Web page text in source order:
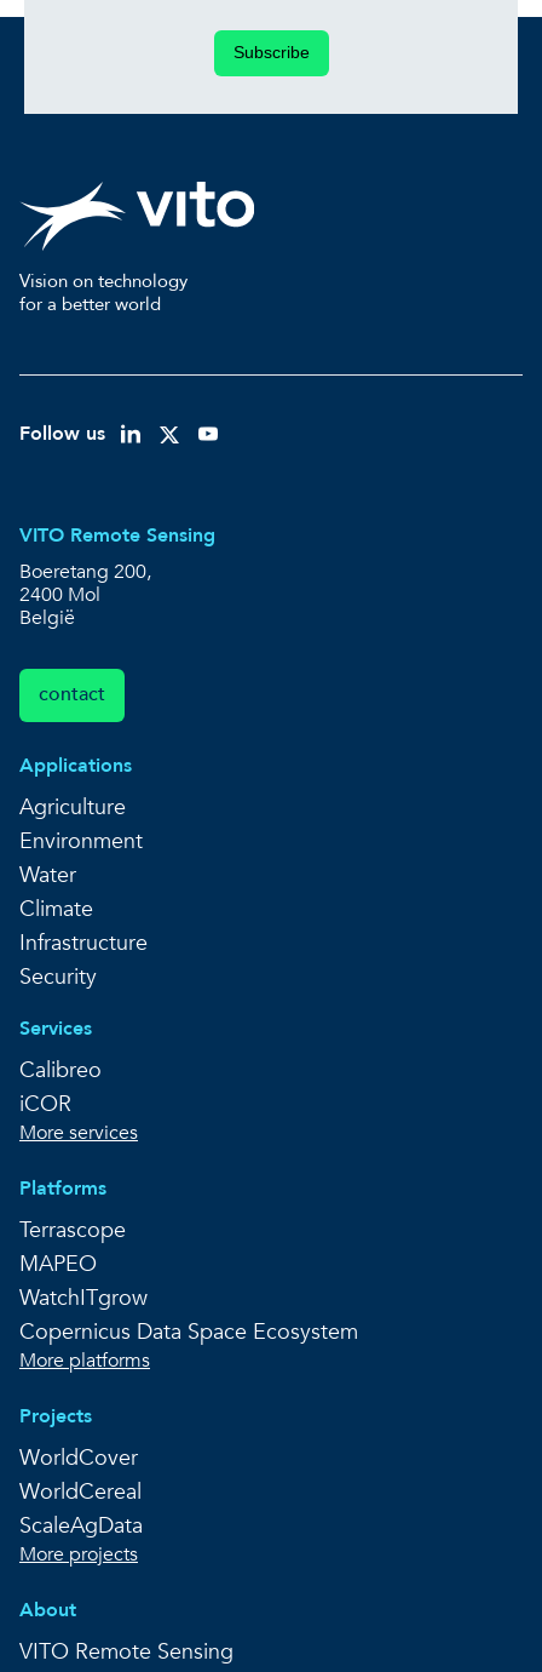
Subscribe
Vision on technology
for a better world
Follow us
VITO Remote Sensing
Boeretang 200,
2400 Mol
België
contact
Applications
Agriculture
Environment
Water
Climate
Infrastructure
Security
Services
Calibreo
iCOR
More services
Platforms
Terrascope
MAPEO
WatchITgrow
Copernicus Data Space Ecosystem
More platforms
Projects
WorldCover
WorldCereal
ScaleAgData
More projects
About
VITO Remote Sensing